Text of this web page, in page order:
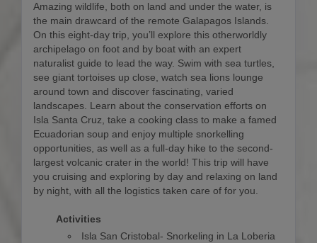
Amazing wildlife, both on land and under the water, is
the main drawcard of the remote Galapagos Islands.
On this eight-day trip, you’ll explore this otherworldly
archipelago on foot and by boat with an expert
naturalist guide to lead the way. Swim with sea turtles,
see giant tortoises up close, watch sea lions lounge
around town and discover fascinating, varied
landscapes. Learn about the conservation efforts on
Isla Santa Cruz, take a cooking class to make a famed
Ecuadorian soup and enjoy multiple snorkelling
opportunities, as well as a full-day hike to the second-
largest volcanic crater in the world! This trip will have
you cruising and exploring by day and relaxing on land
by night, with all the logistics taken care of for you.
Activities
Isla San Cristobal- Snorkeling in La Loberia